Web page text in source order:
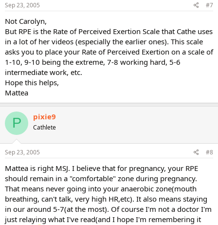
Sep 23, 2005 #7
Not Carolyn,
But RPE is the Rate of Perceived Exertion Scale that Cathe uses
in a lot of her videos (especially the earlier ones). This scale
asks you to place your Rate of Perceived Exertion on a scale of
1-10, 9-10 being the extreme, 7-8 working hard, 5-6
intermediate work, etc.
Hope this helps,
Mattea
P pixie9
Cathlete
Sep 23, 2005 #8
Mattea is right MSJ. I believe that for pregnancy, your RPE
should remain in a "comfortable" zone during pregnancy.
That means never going into your anaerobic zone(mouth
breathing, can't talk, very high HR,etc). It also means staying
in our around 5-7(at the most). Of course I'm not a doctor I'm
just relaying what I've read(and I hope I'm remembering it